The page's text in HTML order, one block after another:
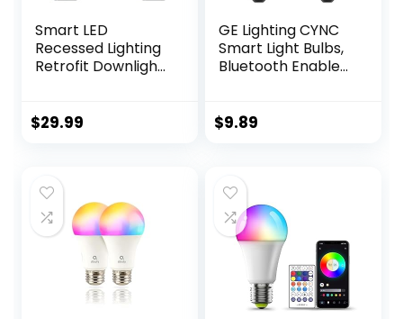
Smart LED
Recessed Lighting
Retrofit Downlight
Changing WiFi
Equivalent, App
Enabled
$29.99
GE Lighting CYNC
Smart Light Bulbs,
Bluetooth Enabled,
Soft White
$9.89